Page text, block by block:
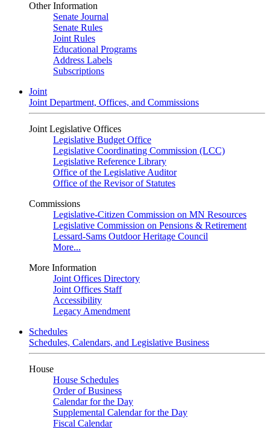
Other Information
Senate Journal
Senate Rules
Joint Rules
Educational Programs
Address Labels
Subscriptions
Joint
Joint Department, Offices, and Commissions
Joint Legislative Offices
Legislative Budget Office
Legislative Coordinating Commission (LCC)
Legislative Reference Library
Office of the Legislative Auditor
Office of the Revisor of Statutes
Commissions
Legislative-Citizen Commission on MN Resources
Legislative Commission on Pensions & Retirement
Lessard-Sams Outdoor Heritage Council
More...
More Information
Joint Offices Directory
Joint Offices Staff
Accessibility
Legacy Amendment
Schedules
Schedules, Calendars, and Legislative Business
House
House Schedules
Order of Business
Calendar for the Day
Supplemental Calendar for the Day
Fiscal Calendar